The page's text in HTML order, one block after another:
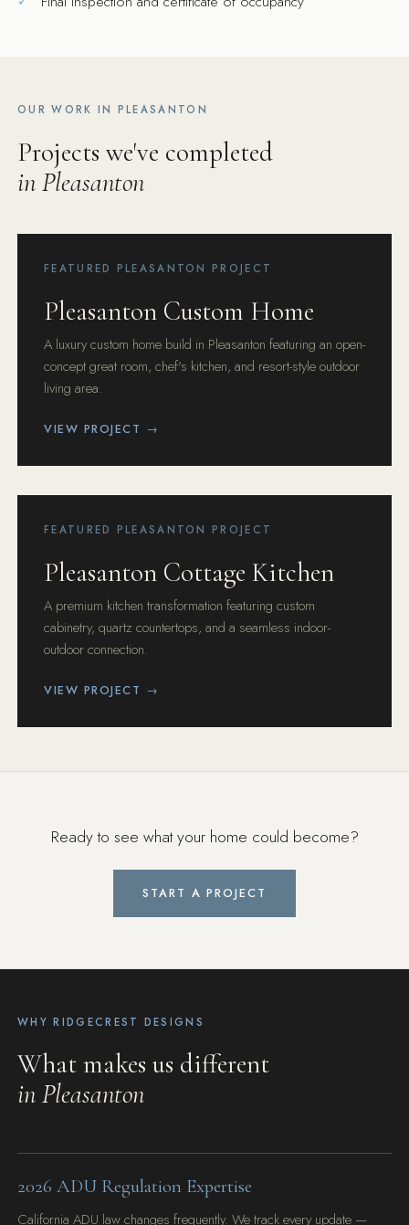
OUR WORK IN PLEASANTON
Projects we've completed
in Pleasanton
FEATURED PLEASANTON PROJECT
Pleasanton Custom Home
A luxury custom home build in Pleasanton featuring an open-
concept great room, chef's kitchen, and resort-style outdoor
living area.
VIEW PROJECT →
FEATURED PLEASANTON PROJECT
Pleasanton Cottage Kitchen
A premium kitchen transformation featuring custom
cabinetry, quartz countertops, and a seamless indoor-
outdoor connection.
VIEW PROJECT →
Ready to see what your home could become?
START A PROJECT
WHY RIDGECREST DESIGNS
What makes us different
in Pleasanton
2026 ADU Regulation Expertise
California ADU law changes frequently. We track every update —